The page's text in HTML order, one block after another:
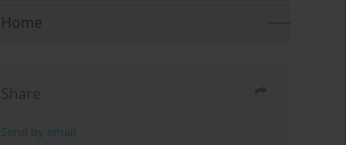
Home
Share
Send by email